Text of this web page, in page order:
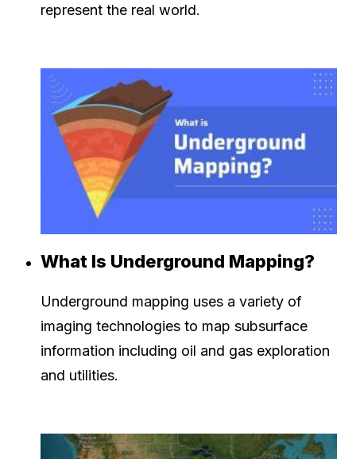
represent the real world.
What Is Underground Mapping?
Underground mapping uses a variety of
imaging technologies to map subsurface
information including oil and gas exploration
and utilities.